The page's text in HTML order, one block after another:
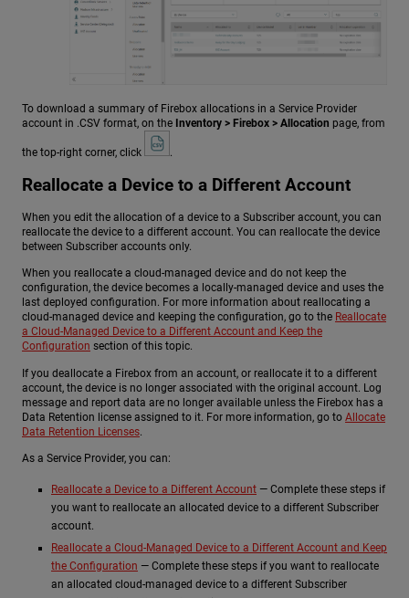
To download a summary of Firebox allocations in a Service Provider
account in .CSV format, on the Inventory > Firebox > Allocation page, from
the top-right corner, click .
Reallocate a Device to a Different Account
When you edit the allocation of a device to a Subscriber account, you can
reallocate the device to a different account. You can reallocate the device
between Subscriber accounts only.
When you reallocate a cloud-managed device and do not keep the
configuration, the device becomes a locally-managed device and uses the
last deployed configuration. For more information about reallocating a
cloud-managed device and keeping the configuration, go to the Reallocate
a Cloud-Managed Device to a Different Account and Keep the
Configuration section of this topic.
If you deallocate a Firebox from an account, or reallocate it to a different
account, the device is no longer associated with the original account. Log
message and report data are no longer available unless the Firebox has a
Data Retention license assigned to it. For more information, go to Allocate
Data Retention Licenses.
As a Service Provider, you can:
Reallocate a Device to a Different Account — Complete these steps if
you want to reallocate an allocated device to a different Subscriber
account.
Reallocate a Cloud-Managed Device to a Different Account and Keep
the Configuration — Complete these steps if you want to reallocate
an allocated cloud-managed device to a different Subscriber